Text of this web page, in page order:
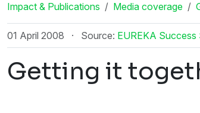
Impact & Publications Media coverage
01 April 2008 · Source: EUREKA Success
Getting it